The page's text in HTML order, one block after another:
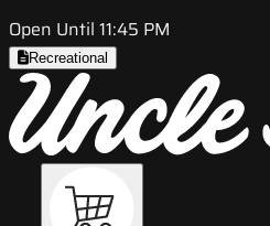
Open Until 11:45 PM
Recreational